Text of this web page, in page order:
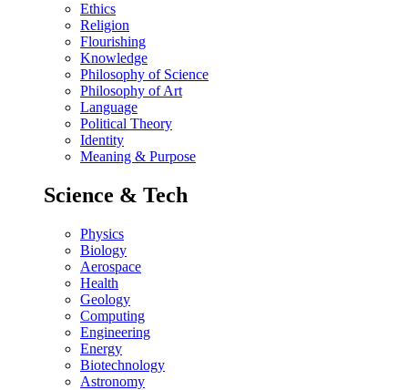
Ethics
Religion
Flourishing
Knowledge
Philosophy of Science
Philosophy of Art
Language
Political Theory
Identity
Meaning & Purpose
Science & Tech
Physics
Biology
Aerospace
Health
Geology
Computing
Engineering
Energy
Biotechnology
Astronomy